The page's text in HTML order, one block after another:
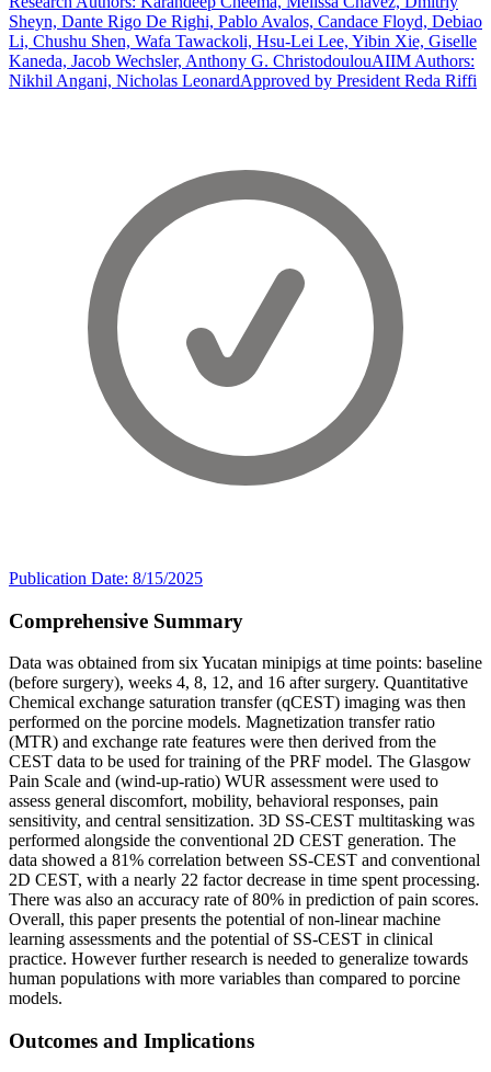
Sheyn, Dante Rigo De Righi, Pablo Avalos, Candace Floyd, Debiao
Li, Chushu Shen, Wafa Tawackoli, Hsu-Lei Lee, Yibin Xie, Giselle
Kaneda, Jacob Wechsler, Anthony G. ChristodoulouAIIM Authors:
Nikhil Angani, Nicholas LeonardApproved by President Reda Riffi
Publication Date: 8/15/2025
Comprehensive Summary
Data was obtained from six Yucatan minipigs at time points: baseline
(before surgery), weeks 4, 8, 12, and 16 after surgery. Quantitative
Chemical exchange saturation transfer (qCEST) imaging was then
performed on the porcine models. Magnetization transfer ratio
(MTR) and exchange rate features were then derived from the
CEST data to be used for training of the PRF model. The Glasgow
Pain Scale and (wind-up-ratio) WUR assessment were used to
assess general discomfort, mobility, behavioral responses, pain
sensitivity, and central sensitization. 3D SS-CEST multitasking was
performed alongside the conventional 2D CEST generation. The
data showed a 81% correlation between SS-CEST and conventional
2D CEST, with a nearly 22 factor decrease in time spent processing.
There was also an accuracy rate of 80% in prediction of pain scores.
Overall, this paper presents the potential of non-linear machine
learning assessments and the potential of SS-CEST in clinical
practice. However further research is needed to generalize towards
human populations with more variables than compared to porcine
models.
Outcomes and Implications